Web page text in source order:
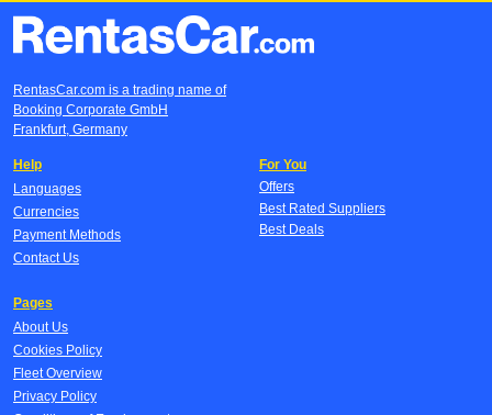
RentasCar.com is a trading name of
Booking Corporate GmbH
Frankfurt, Germany
Help
Languages
Currencies
Payment Methods
Contact Us
For You
Offers
Best Rated Suppliers
Best Deals
Pages
About Us
Cookies Policy
Fleet Overview
Privacy Policy